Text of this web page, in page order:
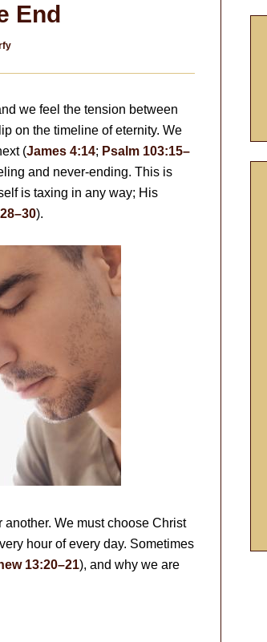
End
we feel the tension between
on the timeline of eternity. We
(James 4:14; Psalm 103:15–
and never-ending. This is
is taxing in any way; His
).
We must choose Christ
hour of every day. Sometimes
13:20–21), and why we are